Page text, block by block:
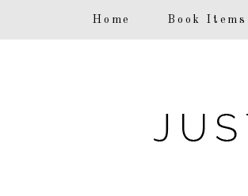
Home Book Items